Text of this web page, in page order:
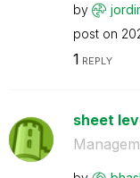
by
post on
1 REPLY
sheet